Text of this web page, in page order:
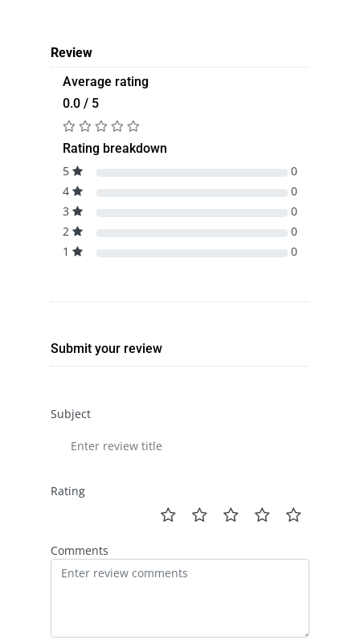
Review
Average rating
0.0 / 5
Rating breakdown
5
0
4
0
3
0
2
0
1
0
Submit your review
Subject
Rating
Comments